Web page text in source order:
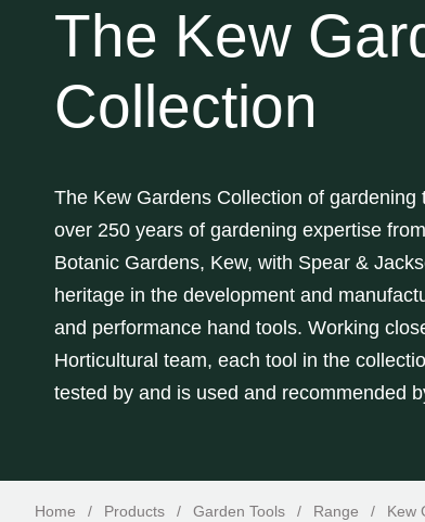
The Kew
Collection
The Kew Gardens Collection of gardening
over 250 years of gardening expertise
Botanic Gardens, Kew, with Spear &
heritage in the development and
and performance hand tools. Working
Horticultural team, each tool in the
tested by and is used and recommended
Home / Products / Garden Tools / Range / Kew